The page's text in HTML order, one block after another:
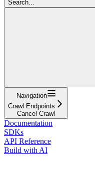
Search...
Navigation
Crawl Endpoints
Cancel Crawl
Documentation
SDKs
API Reference
Build with AI